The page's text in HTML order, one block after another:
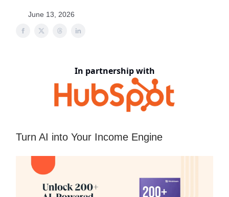
June 13, 2026
In partnership with
Turn AI into Your Income Engine